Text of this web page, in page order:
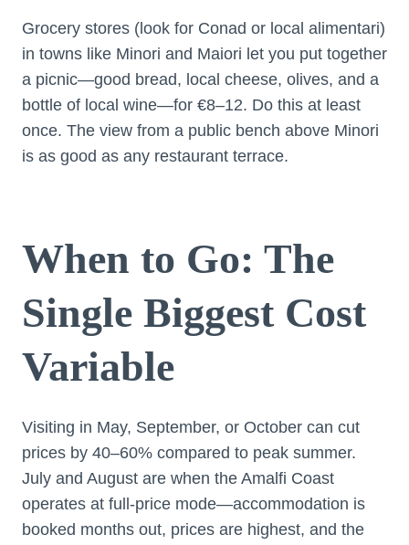
Grocery stores (look for Conad or local alimentari)
in towns like Minori and Maiori let you put together
a picnic—good bread, local cheese, olives, and a
bottle of local wine—for €8–12. Do this at least
once. The view from a public bench above Minori
is as good as any restaurant terrace.
When to Go: The
Single Biggest Cost
Variable
Visiting in May, September, or October can cut
prices by 40–60% compared to peak summer.
July and August are when the Amalfi Coast
operates at full-price mode—accommodation is
booked months out, prices are highest, and the